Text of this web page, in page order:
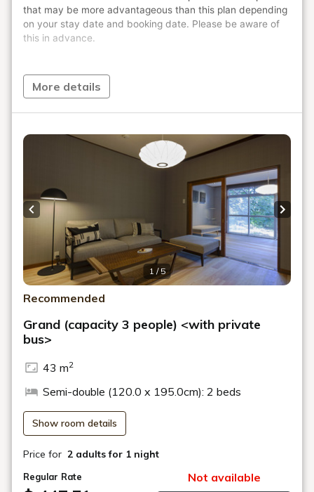
More details
1 / 5
Previous slide Next
Recommended
Grand (capacity 3 people) <with private
bus>
43 m2
Semi-double (120.0 x 195.0cm): 2 beds
Show room details
Price for 2 adults for 1 night
Regular Rate Not available